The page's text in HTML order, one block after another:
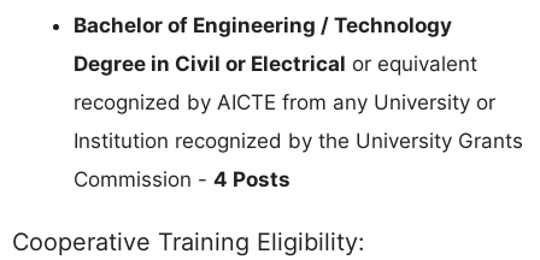
Bachelor of Engineering / Technology
Degree in Civil or Electrical or equivalent
recognized by AICTE from any University or
Institution recognized by the University Grants
Commission - 4 Posts
Cooperative Training Eligibility: